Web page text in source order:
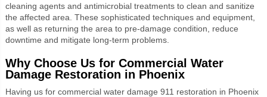
cleaning agents and antimicrobial treatments to clean and sanitize
the affected area. These sophisticated techniques and equipment,
as well as returning the area to pre-damage condition, reduce
downtime and mitigate long-term problems.
Why Choose Us for Commercial Water
Damage Restoration in Phoenix
Having us for commercial water damage 911 restoration in Phoenix